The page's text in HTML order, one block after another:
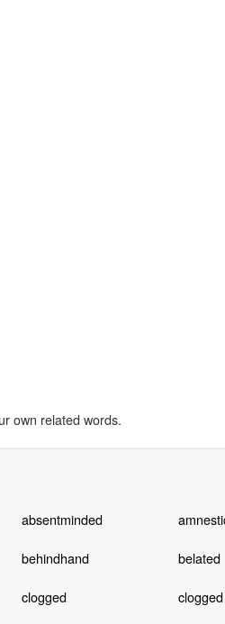
own related words.
absentminded
behindhand belated
clogged